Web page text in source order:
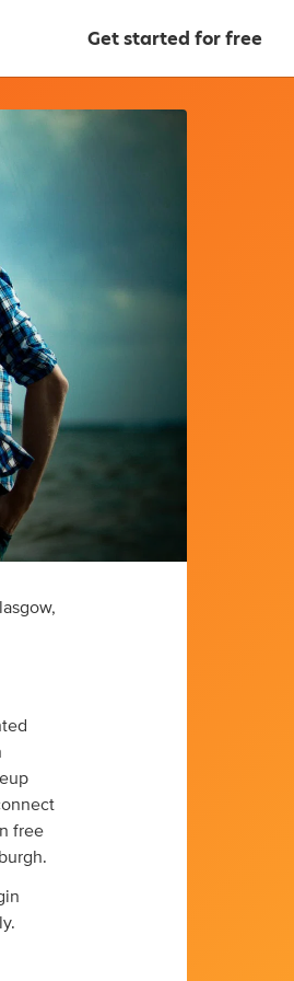
Get started for free
free